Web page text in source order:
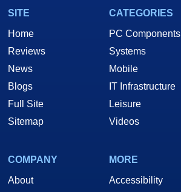
SITE
Home
Reviews
News
Blogs
Full Site
Sitemap
CATEGORIES
PC Components
Systems
Mobile
IT Infrastructure
Leisure
Videos
COMPANY
About
MORE
Accessibility